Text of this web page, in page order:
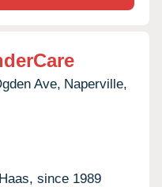
Ave, Naperville,
since 1989